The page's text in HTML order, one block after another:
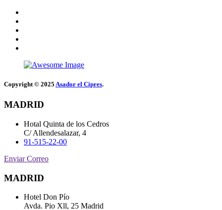
Copyright © 2025 Asador el Cipres.
MADRID
Hotal Quinta de los Cedros
C/ Allendesalazar, 4
91-515-22-00
Enviar Correo
MADRID
Hotel Don Pío
Avda. Pio Xll, 25 Madrid